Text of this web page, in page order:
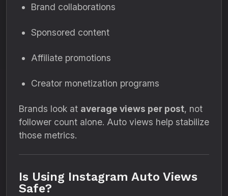
Brand collaborations
Sponsored content
Affiliate promotions
Creator monetization programs
Brands look at average views per post, not
follower count alone. Auto views help stabilize
those metrics.
Is Using Instagram Auto Views
Safe?